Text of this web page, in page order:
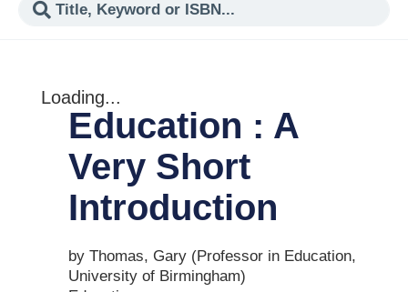
Loading...
Education : A
Very Short
Introduction
by Thomas, Gary (Professor in Education,
University of Birmingham)